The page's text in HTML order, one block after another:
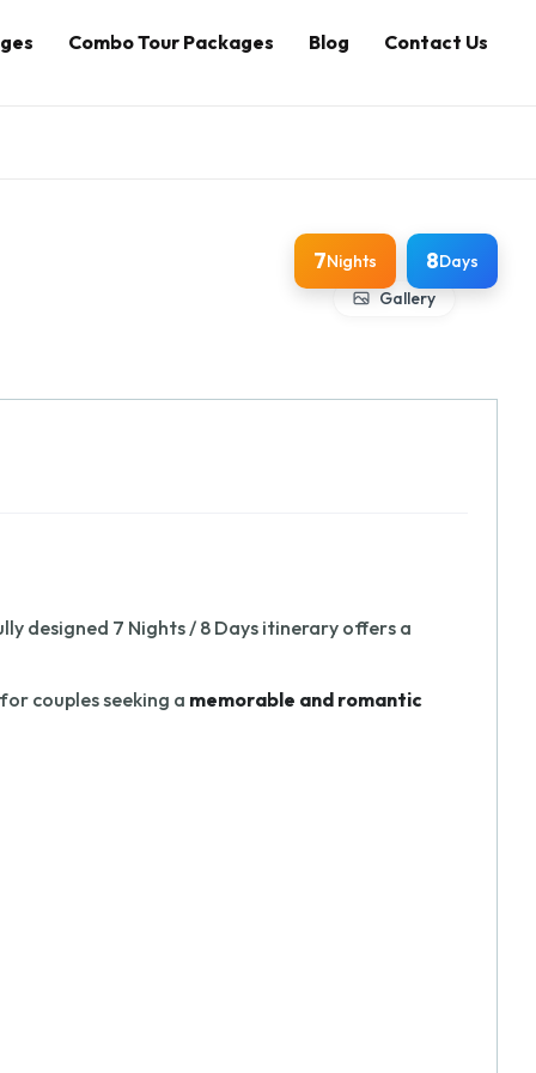
Combo Tour Packages Blog Contact Us
8Days
7Nights
Gallery
designed 7 Nights / 8 Days itinerary offers a
couples seeking a memorable and romantic